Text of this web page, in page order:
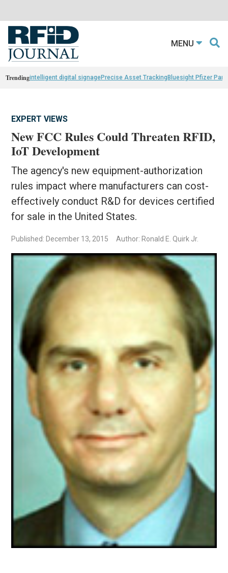
MENU
Trendingintelligent digital signagePrecise Asset TrackingBluesight Pfizer
EXPERT VIEWS
New FCC Rules Could Threaten RFID,
IoT Development
The agency's new equipment-authorization
rules impact where manufacturers can cost-
effectively conduct R&D for devices certified
for sale in the United States.
Published: December 13, 2015 Author: Ronald E. Quirk Jr.